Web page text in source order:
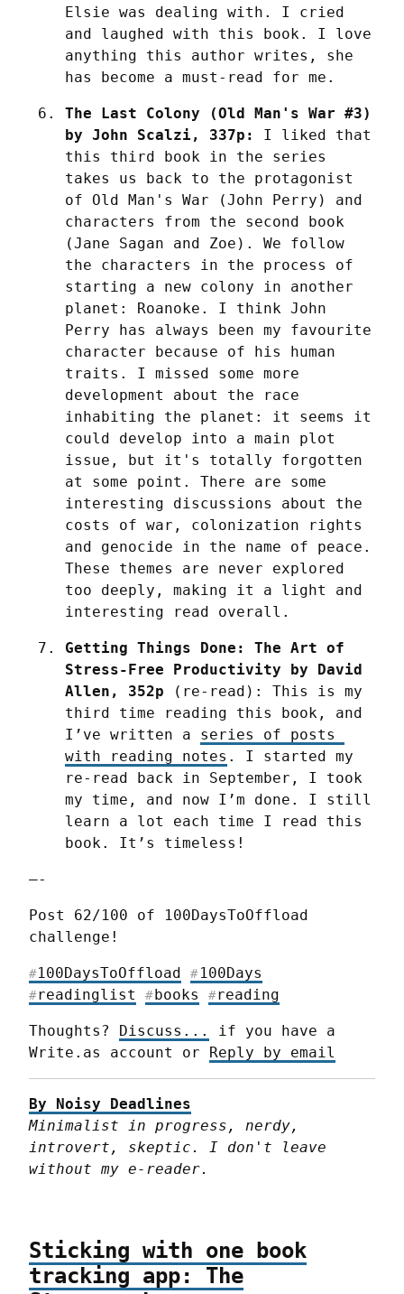
Elsie was dealing with. I cried
and laughed with this book. I love
anything this author writes, she
has become a must-read for me.
The Last Colony (Old Man's War #3)
by John Scalzi, 337p:
I liked that
this third book in the series
takes us back to the protagonist
of Old Man's War (John Perry) and
characters from the second book
(Jane Sagan and Zoe). We follow
the characters in the process of
starting a new colony in another
planet: Roanoke. I think John
Perry has always been my favourite
character because of his human
traits. I missed some more
development about the race
inhabiting the planet: it seems it
could develop into a main plot
issue, but it's totally forgotten
at some point. There are some
interesting discussions about the
costs of war, colonization rights
and genocide in the name of peace.
These themes are never explored
too deeply, making it a light and
interesting read overall.
Getting Things Done: The Art of
Stress-Free Productivity by David
Allen, 352p (re-read): This is my
third time reading this book, and
I’ve written a series of posts
with reading notes . I started my
re-read back in September, I took
my time, and now I’m done. I still
learn a lot each time I read this
book. It’s timeless!
—-
Post 62/100 of 100DaysToOffload
challenge!
#100DaysToOffload # 100Days
#readinglist #books # reading
Thoughts? Discuss...
if you have a
Write.as account or Reply by email
By Noisy Deadlines
Minimalist in progress, nerdy,
introvert, skeptic. I don't leave
without my e-reader.
Sticking with one book
tracking app: The